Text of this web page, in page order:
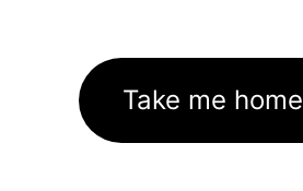
Take me home